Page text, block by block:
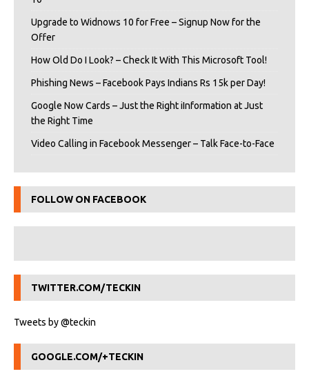
Upgrade to Widnows 10 for Free – Signup Now for the
Offer
How Old Do I Look? – Check It With This Microsoft Tool!
Phishing News – Facebook Pays Indians Rs 15k per Day!
Google Now Cards – Just the Right iInformation at Just
the Right Time
Video Calling in Facebook Messenger – Talk Face-to-Face
FOLLOW ON FACEBOOK
TWITTER.COM/TECKIN
Tweets by @teckin
GOOGLE.COM/+TECKIN